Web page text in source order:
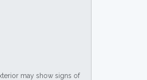
may show signs of